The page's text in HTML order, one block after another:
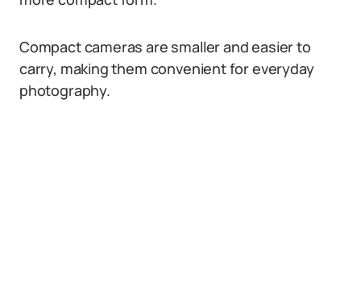
Compact cameras are smaller and easier to
carry, making them convenient for everyday
photography.